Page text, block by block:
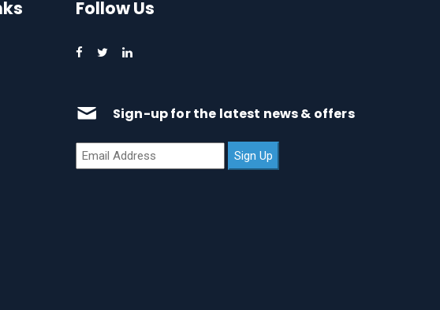
Follow Us
Sign-up for the latest news & offers